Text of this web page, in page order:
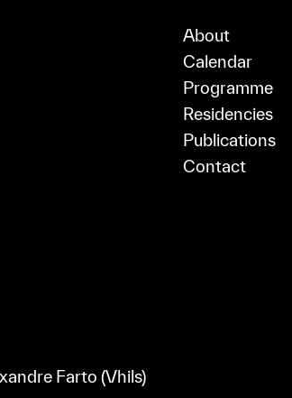
About
Calendar
Programme
Residencies
Publications
Contact
Farto (Vhils)